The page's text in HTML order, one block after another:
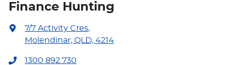
Finance Hunting
7/7 Activity Cres,
Molendinar, QLD, 4214
1300 892 730